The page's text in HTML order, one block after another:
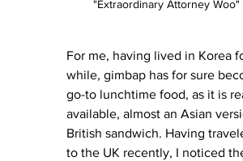
"Extraordinary Attorney Woo"
For me, having lived in Korea
while, gimbap has for sure
go-to lunchtime food, as it is
available, almost an Asian
British sandwich. Having
to the UK recently, I noticed